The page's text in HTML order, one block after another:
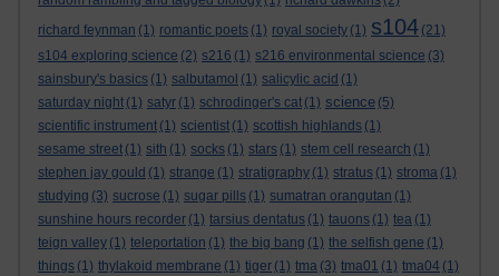
richard feynman (1) romantic poets (1) royal society (1) s104 (21)
s104 exploring science (2) s216 (1) s216 environmental science (3)
sainsbury's basics (1) salbutamol (1) salicylic acid (1)
saturday night (1) satyr (1) schrodinger's cat (1) science (5)
scientific instrument (1) scientist (1) scottish highlands (1)
sesame street (1) sith (1) socks (1) stars (1) stem cell research (1)
stephen jay gould (1) strange (1) stratigraphy (1) stratus (1) stroma (1)
studying (3) sucrose (1) sugar pills (1) sumatran orangutan (1)
sunshine hours recorder (1) tarsius dentatus (1) tauons (1) tea (1)
teign valley (1) teleportation (1) the big bang (1) the selfish gene (1)
things (1) thylakoid membrane (1) tiger (1) tma (3) tma01 (1) tma04 (1)